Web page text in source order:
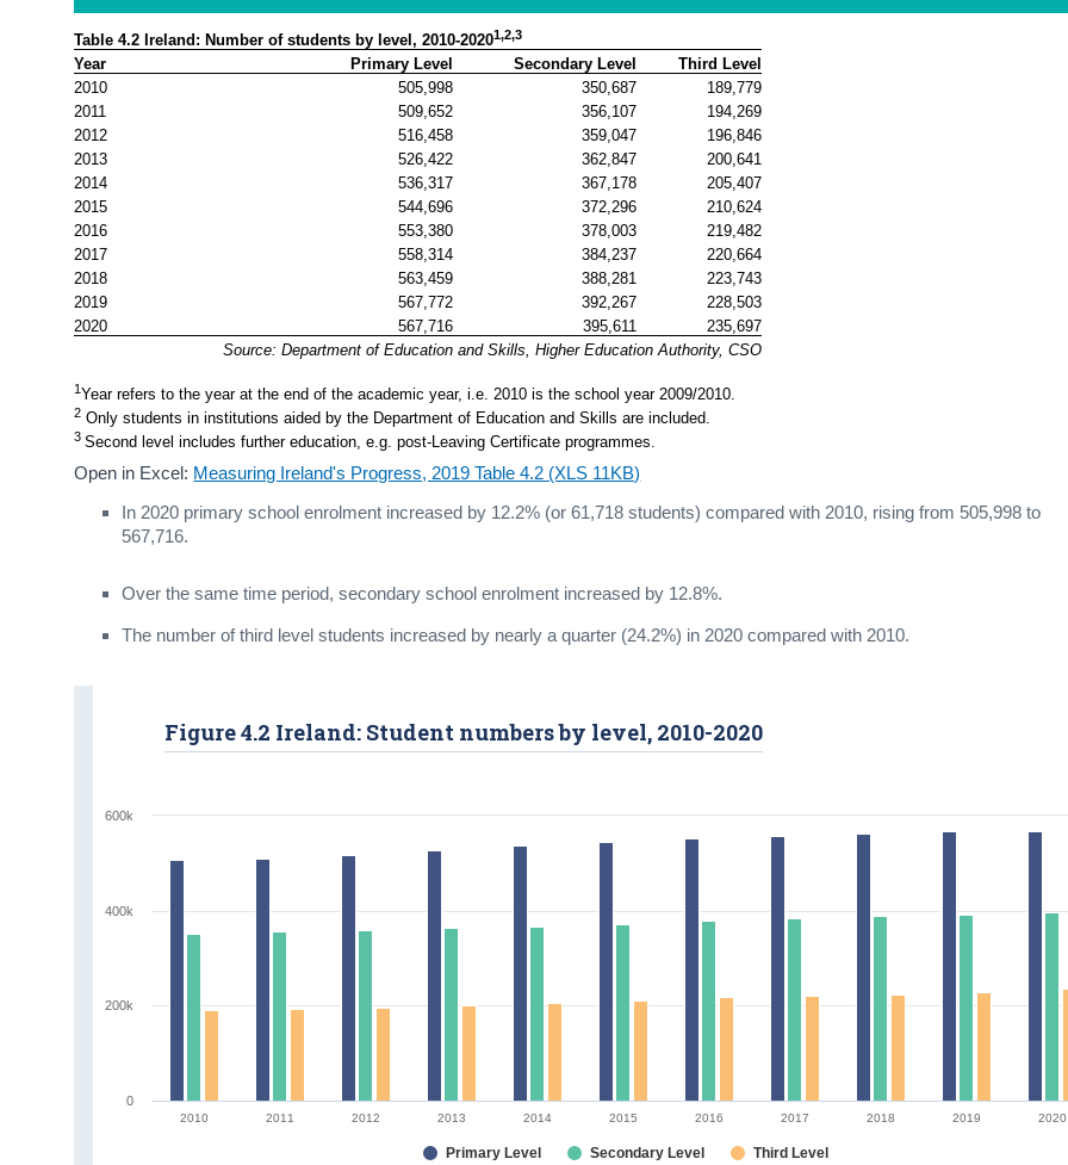
Table 4.2 Ireland: Number of students by level, 2010-20201,2,3
Year Primary Level Secondary Level
Third Level
2010
505,998 350,687
189,779
2011
509,652 356,107
194,269
2012
516,458 359,047
196,846
2013
526,422 362,847
200,641
2014
536,317 367,178
205,407
2015
544,696 372,296
210,624
2016
553,380 378,003
219,482
2017
558,314 384,237
220,664
2018
563,459 388,281
223,743
2019
567,772 392,267
228,503
2020
567,716 395,611
235,697
Source: Department of Education and Skills, Higher Education Authority, CSO
1Year refers to the year at the end of the academic year, i.e. 2010 is the school year 2009/2010.
2 Only students in institutions aided by the Department of Education and Skills are included.
3 Second level includes further education, e.g. post-Leaving Certificate programmes.
Open in Excel: Measuring Ireland's Progress, 2019 Table 4.2 (XLS 11KB)
In 2020 primary school enrolment increased by 12.2% (or 61,718 students) compared with 2010, rising from 505,998 to
567,716.
Over the same time period, secondary school enrolment increased by 12.8%.
The number of third level students increased by nearly a quarter (24.2%) in 2020 compared with 2010.
2010 2011 2012 2013 2014 2015 2016 2017 2018 2019 2020
Figure 4.2 Ireland: Student numbers by level, 2010-2020
Primary Level Secondary Level Third Level
0
200k
400k
600k